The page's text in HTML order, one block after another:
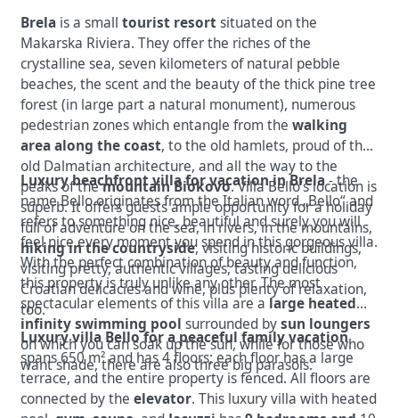
Brela is a smalltourist resortsituated on the
Makarska Riviera. They offer the riches of the
crystalline sea, seven kilometers of natural pebble
beaches, the scent and the beauty of the thick pine tree
forest (in large part a natural monument), numerous
pedestrian zones which entangle from the walking
area along the coast, to the old hamlets, proud of the
old Dalmatian architecture, and all the way to the
peaks of themountain Biokovo. Villa Bello’s location is
superb. It offers guests ample opportunity for a holiday
full of adventure on the sea,in rivers, in the mountains,
hiking in the countryside, visiting historic buildings,
visiting pretty, authentic villages, tasting delicious
Croatian delicacies and wine, plus plenty of relaxation,
too.
Luxury beachfront villa for vacation in Brela- the
name Bello originates from the Italian word „Bello“ and
refers to something nice, beautiful and surely you will
feel nice every moment you spend in this gorgeous villa.
With the perfect combination of beauty and function,
this property is truly unlike any other.The most
spectacular elements of this villa are a large heated
infinity swimming pool surrounded bysun loungers
on which you can soak up the sun, while for those who
want shade, there are also three big parasols.
Luxury villa Bello for a peaceful family vacation
spans 650 m² and has 4 floors; each floor has a large
terrace, and the entire property is fenced. All floors are
connected by theelevator.This luxury villa with heated